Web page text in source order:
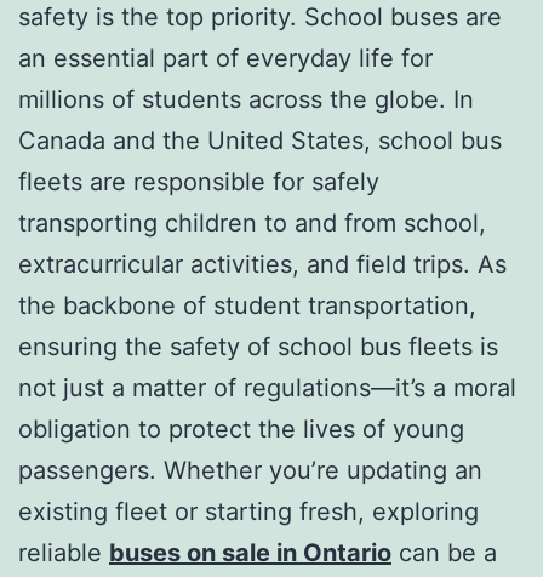
safety is the top priority. School buses are
an essential part of everyday life for
millions of students across the globe. In
Canada and the United States, school bus
fleets are responsible for safely
transporting children to and from school,
extracurricular activities, and field trips. As
the backbone of student transportation,
ensuring the safety of school bus fleets is
not just a matter of regulations—it’s a moral
obligation to protect the lives of young
passengers. Whether you’re updating an
existing fleet or starting fresh, exploring
reliable buses on sale in Ontario can be a